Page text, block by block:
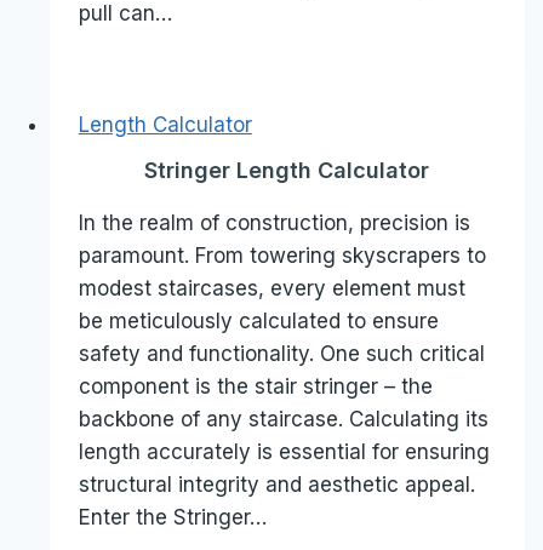
pull can…
Length Calculator
Stringer Length Calculator
In the realm of construction, precision is
paramount. From towering skyscrapers to
modest staircases, every element must
be meticulously calculated to ensure
safety and functionality. One such critical
component is the stair stringer – the
backbone of any staircase. Calculating its
length accurately is essential for ensuring
structural integrity and aesthetic appeal.
Enter the Stringer…